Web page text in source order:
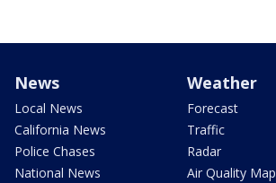
News
Local News
California News
Police Chases
National News
Weather
Forecast
Traffic
Radar
Air Quality Map